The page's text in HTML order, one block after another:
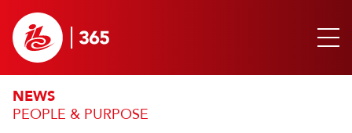
NEWS
PEOPLE & PURPOSE